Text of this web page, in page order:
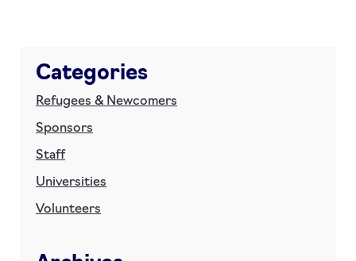
Categories
Refugees & Newcomers
Sponsors
Staff
Universities
Volunteers